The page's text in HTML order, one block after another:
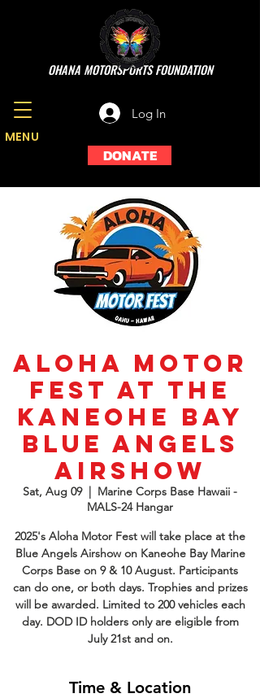
DONATE
OHANA MOTORSPORTS FOUNDATION
Log In
MENU
Aloha Motor
Fest at the
Kaneohe Bay
Blue Angels
Airshow
Sat, Aug 09
  |
Marine Corps Base Hawaii -
MALS-24 Hangar
2025's Aloha Motor Fest will take place at the
Blue Angels Airshow on Kaneohe Bay Marine
Corps Base on 9 & 10 August. Participants
can do one, or both days. Trophies and prizes
will be awarded. Limited to 200 vehicles each
day. DOD ID holders only are eligible from
July 21st and on.
Time & Location